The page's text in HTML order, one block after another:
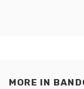
MORE IN